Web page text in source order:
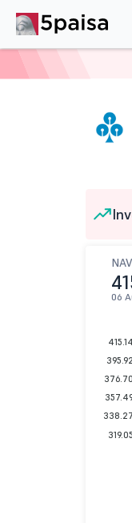
NAV
06
415.14
395.92
376.70
338.27
319.05